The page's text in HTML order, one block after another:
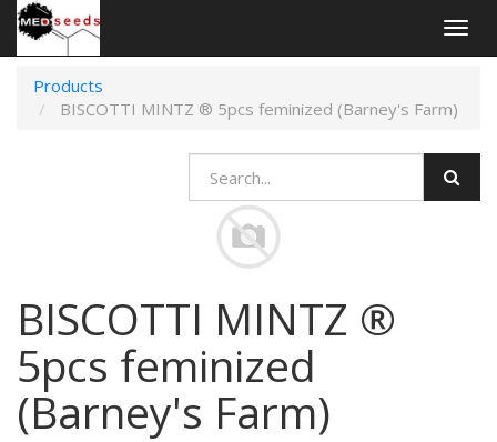
Products
BISCOTTI MINTZ ® 5pcs feminized (Barney's Farm)
BISCOTTI MINTZ ®
5pcs feminized
(Barney's Farm)